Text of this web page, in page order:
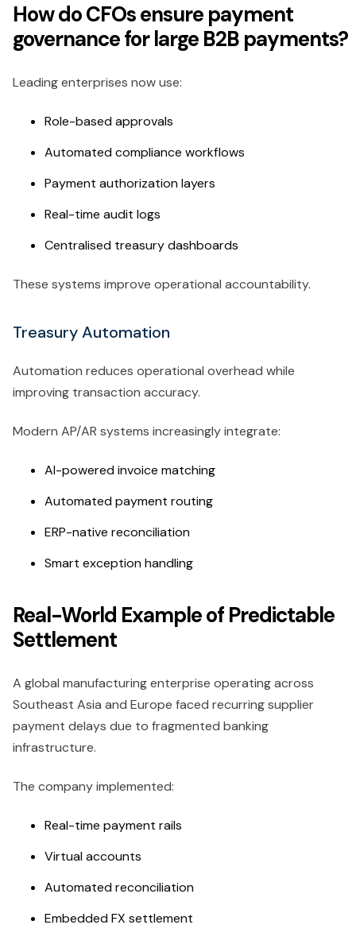
How do CFOs ensure payment
governance for large B2B payments?
Leading enterprises now use:
Role-based approvals
Automated compliance workflows
Payment authorization layers
Real-time audit logs
Centralised treasury dashboards
These systems improve operational accountability.
Treasury Automation
Automation reduces operational overhead while
improving transaction accuracy.
Modern AP/AR systems increasingly integrate:
AI-powered invoice matching
Automated payment routing
ERP-native reconciliation
Smart exception handling
Real-World Example of Predictable
Settlement
A global manufacturing enterprise operating across
Southeast Asia and Europe faced recurring supplier
payment delays due to fragmented banking
infrastructure.
The company implemented:
Real-time payment rails
Virtual accounts
Automated reconciliation
Embedded FX settlement